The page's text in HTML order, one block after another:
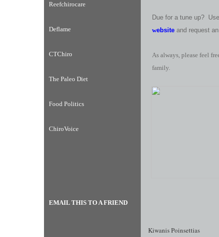
Reefchirocare
Deflame
CTChiro
The Paleo Diet
Food Politics
ChiroVoice
EMAIL THIS TO A FRIEND
Due for a tune up?
websiteand request
As always, please feel
family.
Kiwanis Poinsettias